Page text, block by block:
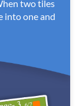
two tiles
into one and